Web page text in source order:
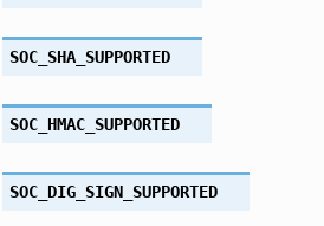
SOC_SHA_SUPPORTED
SOC_HMAC_SUPPORTED
SOC_DIG_SIGN_SUPPORTED